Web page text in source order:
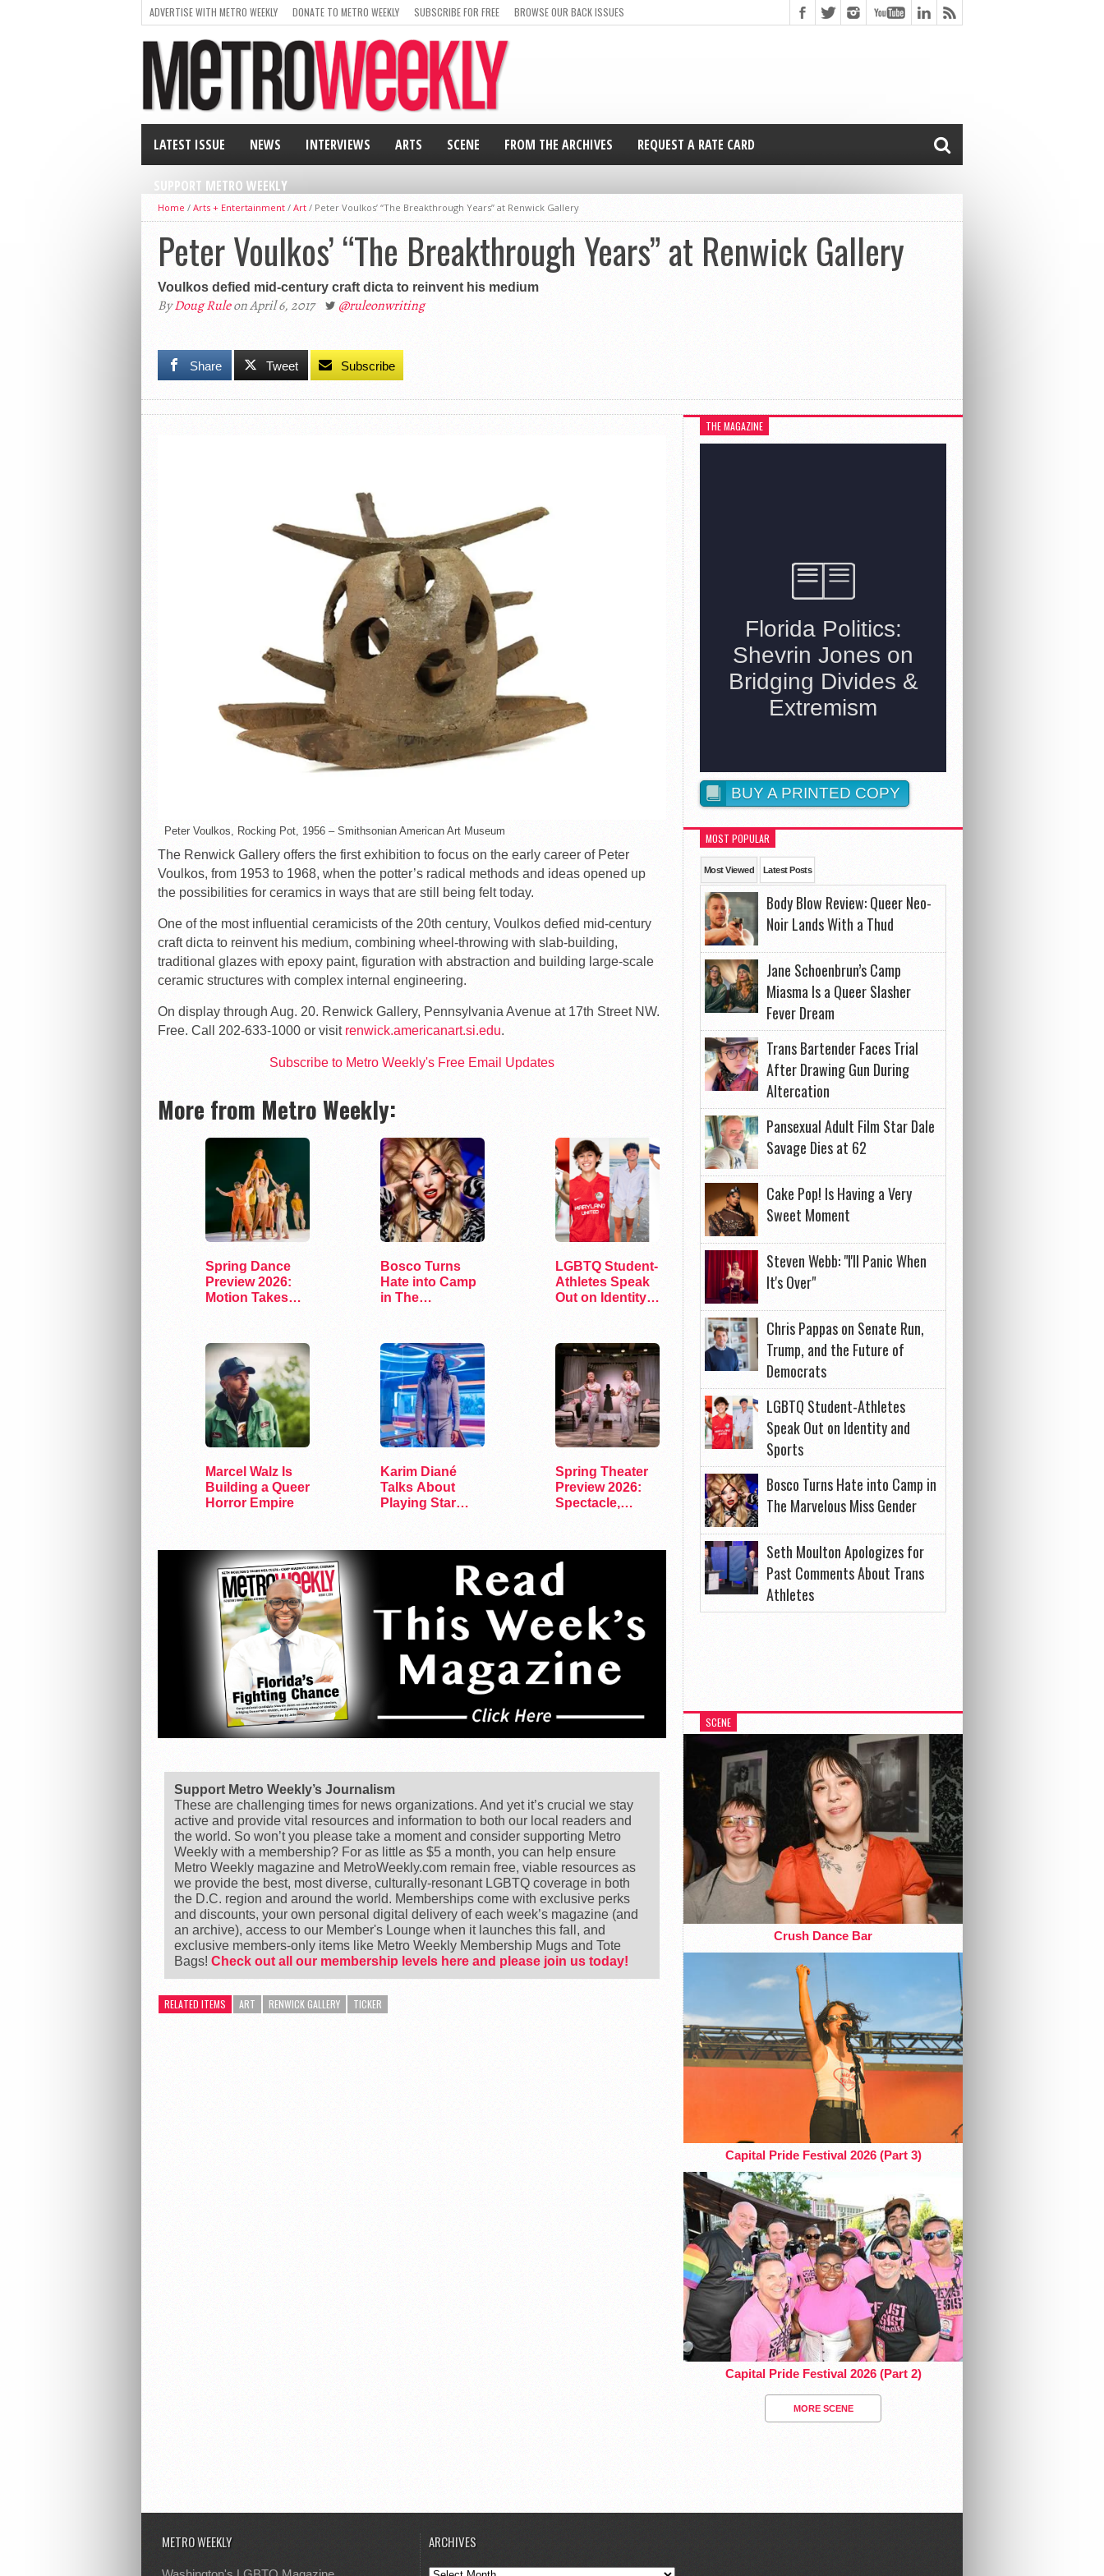
ADVERTISE WITH METRO WEEKLY DONATE TO METRO WEEKLY SUBSCRIBE FOR FREE BROWSE OUR BACK ISSUES
LATEST ISSUE NEWS INTERVIEWS ARTS SCENE FROM THE ARCHIVES REQUEST A RATE CARD
SUPPORT METRO WEEKLY
Home / Arts + Entertainment / Art / Peter Voulkos’ “The Breakthrough Years” at Renwick Gallery
Peter Voulkos’ “The Breakthrough Years” at Renwick Gallery
Voulkos defied mid-century craft dicta to reinvent his medium
ByDoug Ruleon April 6, 2017 @ruleonwriting
Share Tweet Subscribe
Peter Voulkos, Rocking Pot, 1956 – Smithsonian American Art Museum
The Renwick Gallery offers the first exhibition to focus on the early career of Peter
Voulkos, from 1953 to 1968, when the potter’s radical methods and ideas opened up
the possibilities for ceramics in ways that are still being felt today.
One of the most influential ceramicists of the 20th century, Voulkos defied mid-century
craft dicta to reinvent his medium, combining wheel-throwing with slab-building,
traditional glazes with epoxy paint, figuration with abstraction and building large-scale
ceramic structures with complex internal engineering.
On display through Aug. 20. Renwick Gallery, Pennsylvania Avenue at 17th Street NW.
Free. Call 202-633-1000 or visit renwick.americanart.si.edu.
Subscribe to Metro Weekly's Free Email Updates
More from Metro Weekly:
Spring Dance
Preview 2026:
Motion Takes
Bosco Turns
Hate into Camp
in The
LGBTQ Student-
Athletes Speak
Out on Identity
Marcel Walz Is
Building a Queer
Horror Empire
Karim Diané
Talks About
Playing Star
Spring Theater
Preview 2026:
Spectacle,
Support Metro Weekly’s Journalism
These are challenging times for news organizations. And yet it’s crucial we stay
active and provide vital resources and information to both our local readers and
the world. So won’t you please take a moment and consider supporting Metro
Weekly with a membership? For as little as $5 a month, you can help ensure
Metro Weekly magazine and MetroWeekly.com remain free, viable resources as
we provide the best, most diverse, culturally-resonant LGBTQ coverage in both
the D.C. region and around the world. Memberships come with exclusive perks
and discounts, your own personal digital delivery of each week’s magazine (and
an archive), access to our Member's Lounge when it launches this fall, and
exclusive members-only items like Metro Weekly Membership Mugs and Tote
Bags! Check out all our membership levels here and please join us today!
RELATED ITEMS ART RENWICK GALLERY TICKER
THE MAGAZINE
BUY A PRINTED COPY
MOST POPULAR
Most Viewed Latest Posts
Body Blow Review: Queer Neo-
Noir Lands With a Thud
Jane Schoenbrun’s Camp
Miasma Is a Queer Slasher
Fever Dream
Trans Bartender Faces Trial
After Drawing Gun During
Altercation
Pansexual Adult Film Star Dale
Savage Dies at 62
Cake Pop! Is Having a Very
Sweet Moment
Steven Webb: "I'll Panic When
It's Over"
Chris Pappas on Senate Run,
Trump, and the Future of
Democrats
LGBTQ Student-Athletes
Speak Out on Identity and
Sports
Bosco Turns Hate into Camp in
The Marvelous Miss Gender
Seth Moulton Apologizes for
Past Comments About Trans
Athletes
SCENE
Crush Dance Bar
Capital Pride Festival 2026 (Part 3)
Capital Pride Festival 2026 (Part 2)
MORE SCENE
METRO WEEKLY ARCHIVES